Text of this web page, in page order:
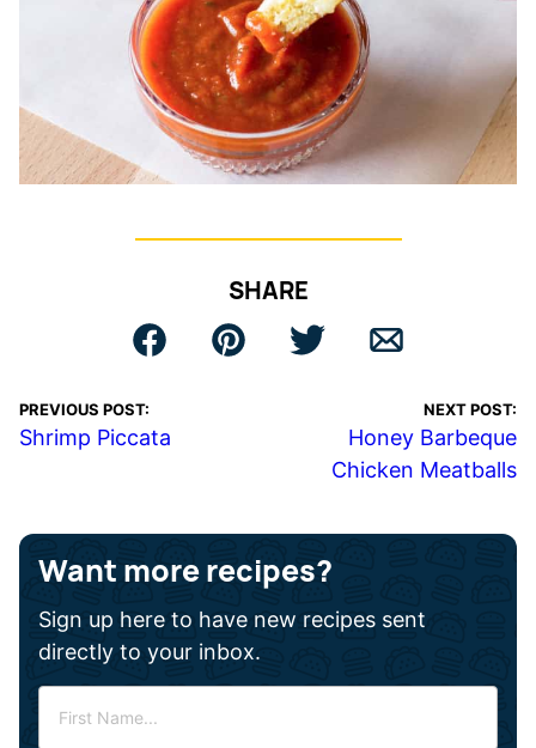
SHARE
PREVIOUS POST:
Shrimp Piccata
NEXT POST:
Honey Barbeque
Chicken Meatballs
Want more recipes?
Sign up here to have new recipes sent
directly to your inbox.